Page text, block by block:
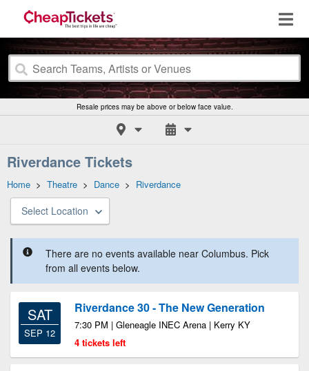
Resale prices may be above or below face value.
Riverdance Tickets
Home > Theatre > Dance > Riverdance
Select Location
There are no events available near Columbus. Pick
from all events below.
SAT
SEP 12
Riverdance 30 - The New Generation
7:30 PM | Gleneagle INEC Arena | Kerry KY
4 tickets left